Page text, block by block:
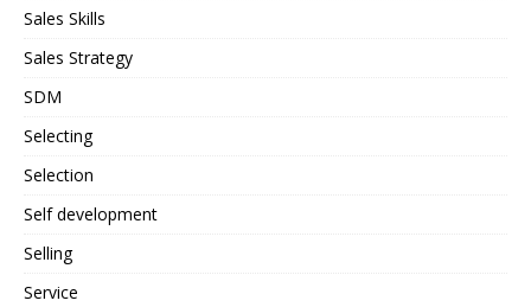
Sales Skills
Sales Strategy
SDM
Selecting
Selection
Self development
Selling
Service